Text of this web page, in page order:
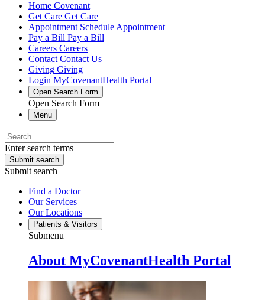
Home Covenant
Get Care Get Care
Appointment Schedule Appointment
Pay a Bill Pay a Bill
Careers Careers
Contact Contact Us
Giving Giving
Login MyCovenantHealth Portal
Open Search Form
Open Search Form
Menu
Enter search terms
Submit search
Submit search
Find a Doctor
Our Services
Our Locations
Patients & Visitors
Submenu
About MyCovenantHealth Portal